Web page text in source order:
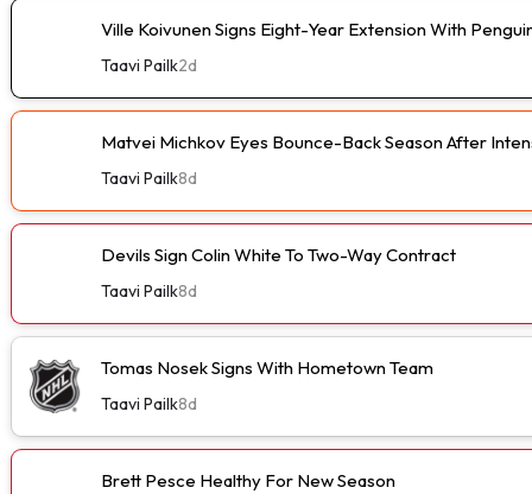
Ville Koivunen Signs Eight-Year Extension With
Taavi Pailk2d
Matvei Michkov Eyes Bounce-Back Season After
Taavi Pailk8d
Devils Sign Colin White To Two-Way Contract
Taavi Pailk8d
Tomas Nosek Signs With Hometown Team
Taavi Pailk8d
Brett Pesce Healthy For New Season